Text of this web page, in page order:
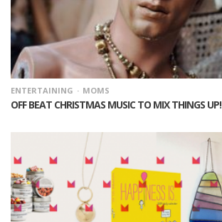
ENTERTAINING MOMS
OFF BEAT CHRISTMAS MUSIC TO MIX THINGS UP!